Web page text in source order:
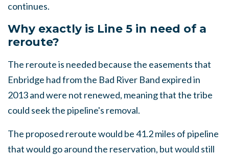
continues.
Why exactly is Line 5 in need of a
reroute?
The reroute is needed because the easements that
Enbridge had from the Bad River Band expired in
2013 and were not renewed, meaning that the tribe
could seek the pipeline's removal.
The proposed reroute would be 41.2 miles of pipeline
that would go around the reservation, but would still